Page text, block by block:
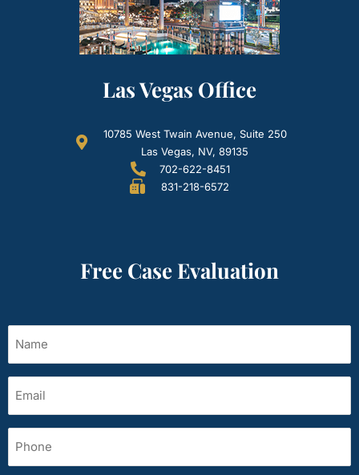
Las Vegas Office
10785 West Twain Avenue, Suite 250
Las Vegas, NV, 89135
702-622-8451
831-218-6572
Free Case Evaluation
(Required)
(Required)